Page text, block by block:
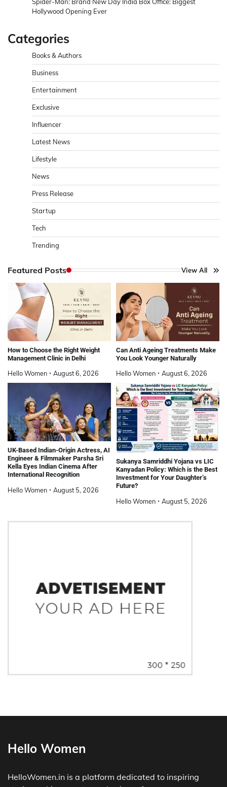
Hollywood Opening Ever
Categories
Books & Authors
Business
Entertainment
Exclusive
Influencer
Latest News
Lifestyle
News
Press Release
Startup
Tech
Trending
Featured Posts View All
How to Choose the Right Weight
Management Clinic in Delhi
Hello Women August 6, 2026
Can Anti Ageing Treatments Make
You Look Younger Naturally
Hello Women August 6, 2026
UK-Based Indian-Origin Actress, AI
Engineer & Filmmaker Parsha Sri
Kella Eyes Indian Cinema After
International Recognition
Hello Women August 5, 2026
Sukanya Samriddhi Yojana vs LIC
Kanyadan Policy: Which is the Best
Investment for Your Daughter’s
Future?
Hello Women August 5, 2026
Hello Women
HelloWomen.in is a platform dedicated to inspiring